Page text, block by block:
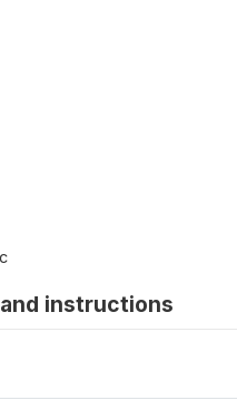
instructions